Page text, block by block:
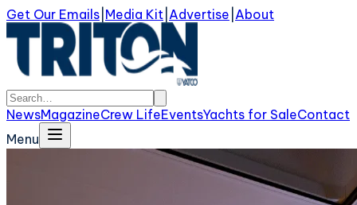
Get Our Emails Media Kit Advertise About
NewsMagazineCrew LifeEventsYachts for SaleContact
Menu